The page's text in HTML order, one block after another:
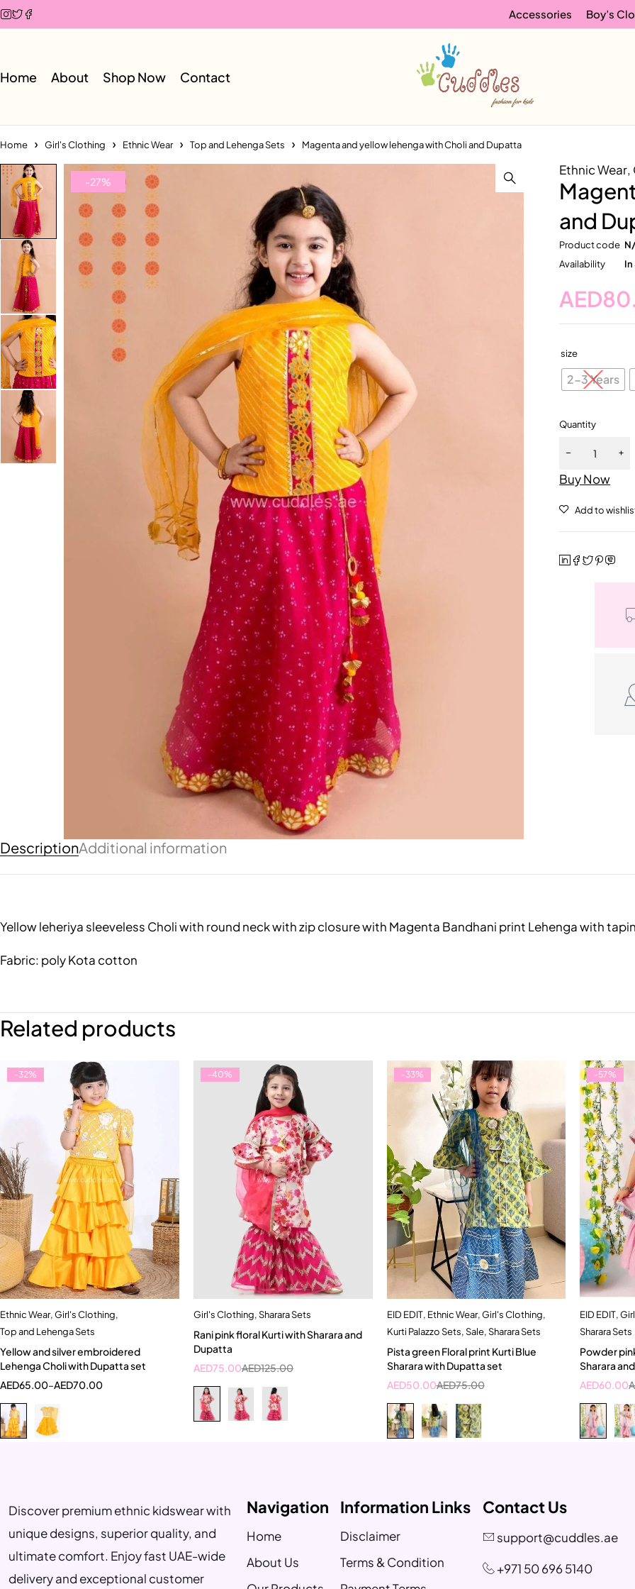
Accessories Boy’s
Home About Shop Now Contact
Home Girl's Clothing Ethnic Wear Top and Lehenga Sets Magenta and yellow lehenga with Choli and Dupatta
-27%
Ethnic Wear,
and
Product code
Availability
In
AED
size
2-3 Years
Quantity
Buy Now
DescriptionAdditional information
Yellow leheriya sleeveless Choli with round neck with zip closure with Magenta Bandhani print Lehenga with
Fabric: poly Kota cotton
Related products
-32%
Quick add to cart
1-2 Year
2-3 Years
Ethnic Wear,Girl's Clothing,
Top and Lehenga Sets
Yellow and silver embroidered
Lehenga Choli with Dupatta set
AED65.00–AED70.00
-40%
Quick add to cart
2-3 Years
Girl's Clothing,Sharara Sets
Rani pink floral Kurti with Sharara and
Dupatta
AED125.00
AED75.00
-33%
Quick add to cart
5-6 Year
EID EDIT, Ethnic Wear,Girl's Clothing,
Kurti Palazzo Sets,Sale,Sharara Sets
Pista green Floral print Kurti Blue
Sharara with Dupatta set
AED75.00
AED50.00
-57%
EID EDIT,
Sharara Sets
Powder
Sharara
AED60.00
Discover premium ethnic kidswear with
unique designs, superior quality, and
ultimate comfort. Enjoy fast UAE-wide
delivery and exceptional customer
Navigation
Home
About Us
Information Links
Disclaimer
Terms & Condition
Contact Us
support@cuddles.ae
+971 50 696 5140